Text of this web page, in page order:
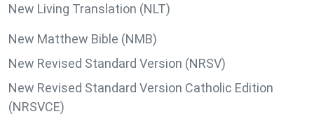
New Living Translation (NLT)
New Matthew Bible (NMB)
New Revised Standard Version (NRSV)
New Revised Standard Version Catholic Edition
(NRSVCE)